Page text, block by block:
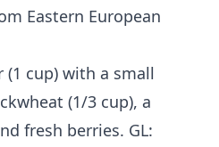
Eastern European
(1 cup) with a small
(1/3 cup), a
fresh berries. GL: